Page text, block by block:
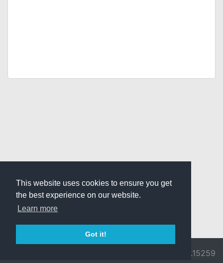
This website uses cookies to ensure you get
the best experience on our website.
Learn more
Got it!
v3.0.9692.15259